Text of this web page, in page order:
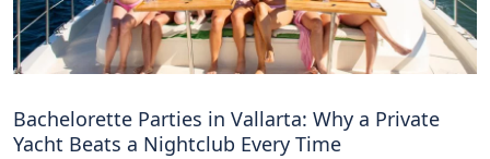
Bachelorette Parties in Vallarta: Why a Private
Yacht Beats a Nightclub Every Time